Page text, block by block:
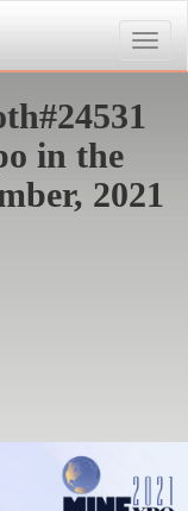
Toggle
in the
2021